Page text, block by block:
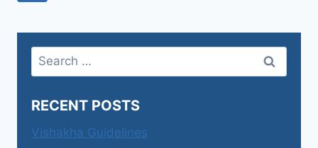
2023
Search
for:
RECENT POSTS
Vishakha Guidelines